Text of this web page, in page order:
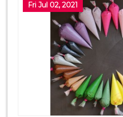
Fri Jul 02, 2021